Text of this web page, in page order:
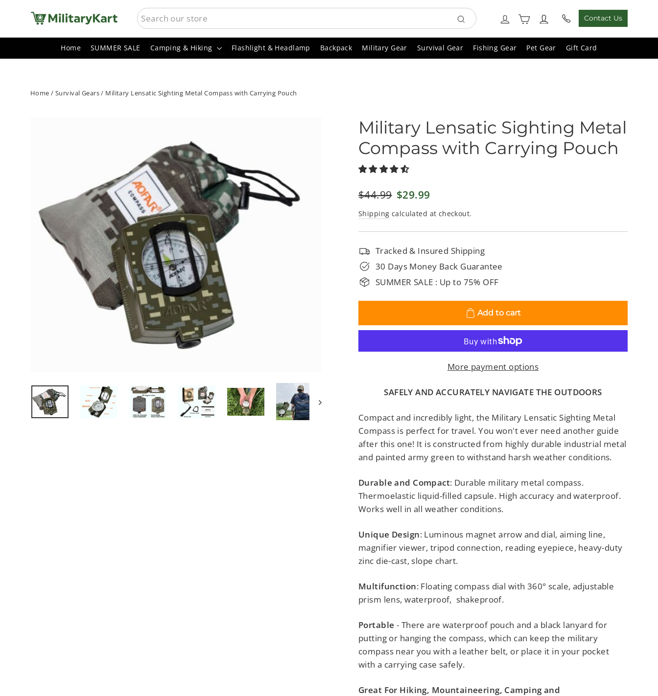
□
SEARCH
Search
Log in Cart Contact Us
Home SUMMER SALE Camping & Hiking Flashlight & Headlamp Backpack Military Gear Survival Gear Fishing Gear Pet Gear Gift Card
Home / Survival Gears/ Military Lensatic Sighting Metal Compass with Carrying Pouch
Military Lensatic Sighting Metal
Compass with Carrying Pouch
Regular
$44.99 Sale
$29.99
Shipping calculated at checkout.
Tracked & Insured Shipping
30 Days Money Back Guarantee
SUMMER SALE : Up to 75% OFF
Add to cart
More payment options
SAFELY AND ACCURATELY NAVIGATE THE OUTDOORS
Compact and incredibly light, the Military Lensatic Sighting Metal
Compass is perfect for travel. You won't ever need another guide
after this one! It is constructed from highly durable industrial metal
and painted army green to withstand harsh weather conditions.
Durable and Compact: Durable military metal compass.
Thermoelastic liquid-filled capsule. High accuracy and waterproof.
Works well in all weather conditions.
Unique Design: Luminous magnet arrow and dial, aiming line,
magnifier viewer, tripod connection, reading eyepiece, heavy-duty
zinc die-cast, slope chart.
Multifunction: Floating compass dial with 360° scale, adjustable
prism lens, waterproof, shakeproof.
Portable - There are waterproof pouch and a black lanyard for
putting or hanging the compass, which can keep the military
compass near you with a leather belt, or place it in your pocket
with a carrying case safely.
Great For Hiking, Mountaineering, Camping and